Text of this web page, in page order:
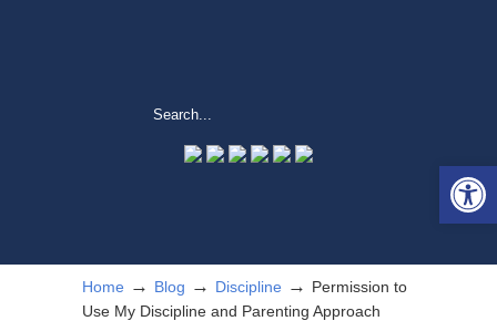
Home → Blog → Discipline → Permission to
Use My Discipline and Parenting Approach